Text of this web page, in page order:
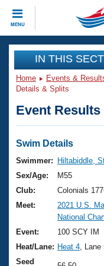
MENU
CLOSE
Training
Workout Library
Articles And
Swimming 101
Training Plans
Swimming
Video Stroke
Club Finder
Events
Virtual And
2026 Summer
National
Results And
Club Finder
Workout
About Us
What Is
USMS
Join
IN THIS
Home Events &
Details & Splits
Event
Swim Details
Swimmer:
Hiltabiddle,
Sex/Age:
M55
Club:
Colonials
Meet:
2021 U.S.
National
Event:
100 SCY IM
Heat/Lane: Heat 4 , Lane
Seed